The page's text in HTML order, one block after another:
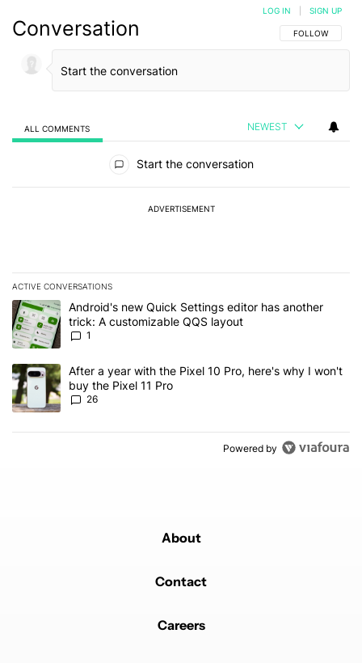
Conversation FOLLOW THIS
FOLLOW
LOG IN SIGN UP
ALL COMMENTS NEWEST
Start the conversation
ADVERTISEMENT
ACTIVE CONVERSATIONS
The following is a list of the most commented articles in the last 7
A trending article titled "Android's new Quick Settings editor has
Android's new Quick Settings editor has another
trick: A customizable QQS layout
1
A trending article titled "After a year with the Pixel 10 Pro, here's
After a year with the Pixel 10 Pro, here's why I won't
buy the Pixel 11 Pro
26
Powered by
About
Contact
Careers